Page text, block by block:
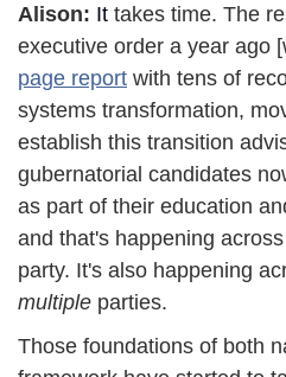
Alison: It takes time. The
executive order a year ago
page report with tens of
systems transformation,
establish this transition
gubernatorial candidates
as part of their education
and that's happening
multiple parties.
Those foundations of both